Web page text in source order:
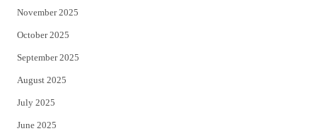
November 2025
October 2025
September 2025
August 2025
July 2025
June 2025